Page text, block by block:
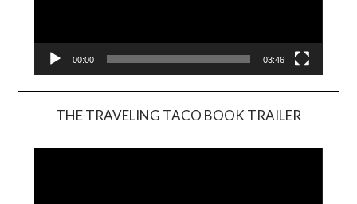
00:00 03:46
THE TRAVELING TACO BOOK TRAILER